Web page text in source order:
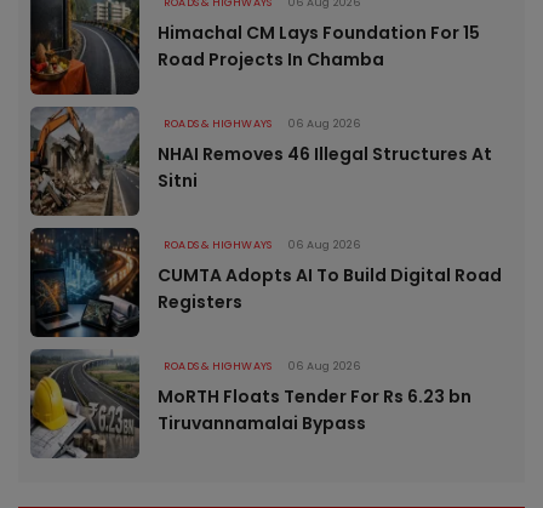
Himachal CM Lays Foundation For 15
Road Projects In Chamba
ROADS & HIGHWAYS 06 Aug 2026
NHAI Removes 46 Illegal Structures At
Sitni
ROADS & HIGHWAYS 06 Aug 2026
CUMTA Adopts AI To Build Digital Road
Registers
ROADS & HIGHWAYS 06 Aug 2026
MoRTH Floats Tender For Rs 6.23 bn
Tiruvannamalai Bypass